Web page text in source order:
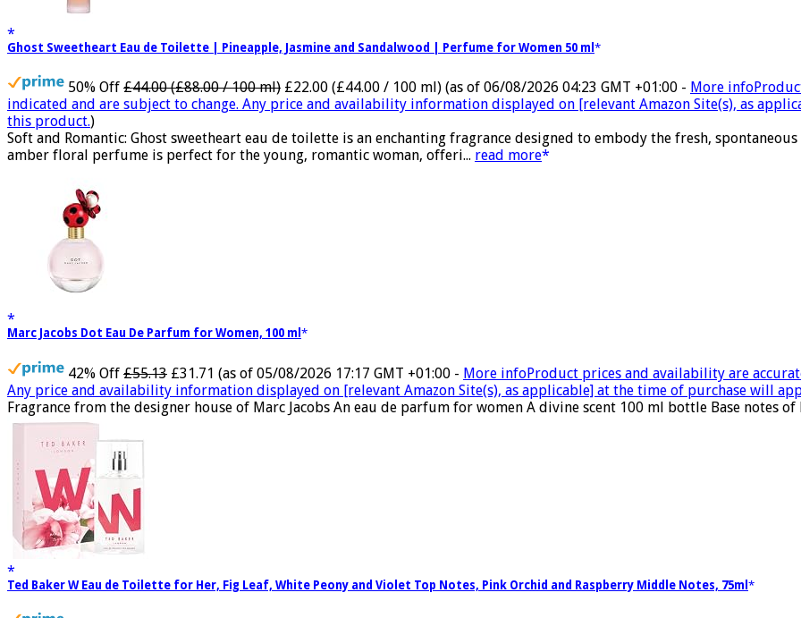
Ghost Sweetheart Eau de Toilette | Pineapple, Jasmine and Sandalwood | Perfume for Women 50 ml
50% Off £44.00 (£88.00 / 100 ml) £22.00 (£44.00 / 100 ml) (as of 06/08/2026 04:23 GMT +01:00 - More info
indicated and are subject to change. Any price and availability information displayed on [relevant Amazon Site(s), as
this product.)
Soft and Romantic: Ghost sweetheart eau de toilette is an enchanting fragrance designed to embody the fresh,
amber floral perfume is perfect for the young, romantic woman, offeri... read more
Marc Jacobs Dot Eau De Parfum for Women, 100 ml
42% Off £55.13 £31.71 (as of 05/08/2026 17:17 GMT +01:00 - More infoProduct prices and availability are
Any price and availability information displayed on [relevant Amazon Site(s), as applicable] at the time of purchase will
Fragrance from the designer house of Marc Jacobs An eau de parfum for women A divine scent 100 ml bottle Base notes
Ted Baker W Eau de Toilette for Her, Fig Leaf, White Peony and Violet Top Notes, Pink Orchid and Raspberry Middle Notes, 75ml